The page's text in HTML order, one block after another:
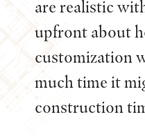
are realistic
upfront about
customization
much time it
construction